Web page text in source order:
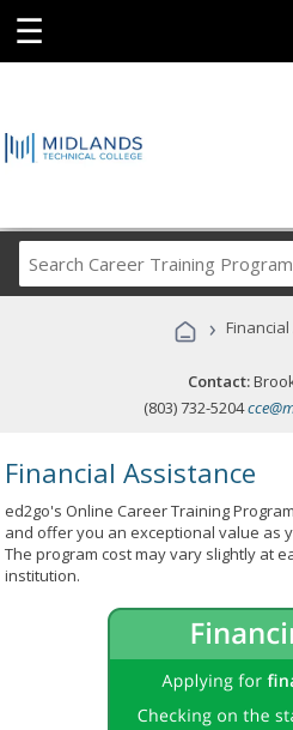
☰
Career
›
Contact:
(803) 732-5204
Financial Assistance
ed2go's Online Career Training
and offer you an exceptional value as
The program cost may vary slightly at
institution.